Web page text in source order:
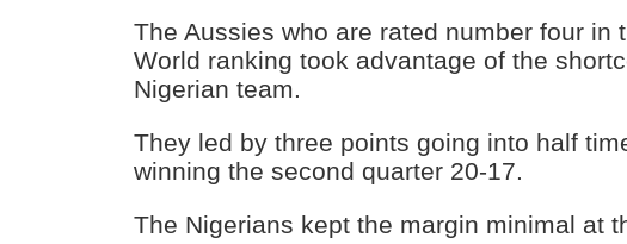
The Aussies who are rated number four in
World ranking took advantage of the
Nigerian team.
They led by three points going into half
winning the second quarter 20-17.
The Nigerians kept the margin minimal at